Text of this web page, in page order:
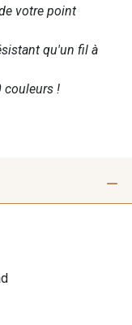
votre point
qu'un fil à
couleurs !